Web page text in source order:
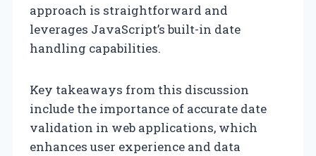
approach is straightforward and
leverages JavaScript’s built-in date
handling capabilities.
Key takeaways from this discussion
include the importance of accurate date
validation in web applications, which
enhances user experience and data